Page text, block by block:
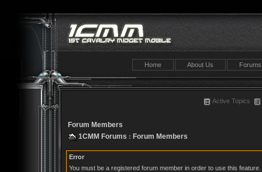
Home About Us Forums
Active Topics
Forum Members
1CMM Forums : Forum Members
Error
You must be a registered forum member in order to use this feature.